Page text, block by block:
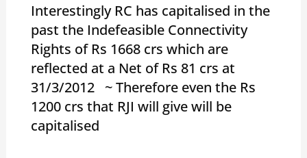
Interestingly RC has capitalised in the
past the Indefeasible Connectivity
Rights of Rs 1668 crs which are
reflected at a Net of Rs 81 crs at
31/3/2012 ~ Therefore even the Rs
1200 crs that RJI will give will be
capitalised